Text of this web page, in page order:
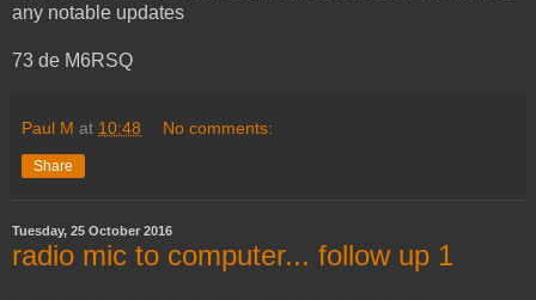
any notable updates
73 de M6RSQ
Paul M at 10:48 No comments:
Share
Tuesday, 25 October 2016
radio mic to computer... follow up 1